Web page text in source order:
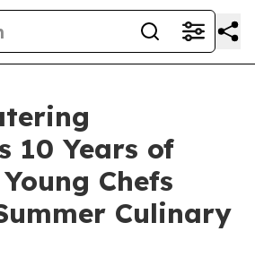
10 Years of
Chefs
Culinary